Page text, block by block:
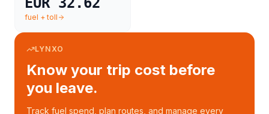
fuel + toll
LYNXO
Know your trip cost before
you leave.
Track fuel spend, plan routes, and manage every